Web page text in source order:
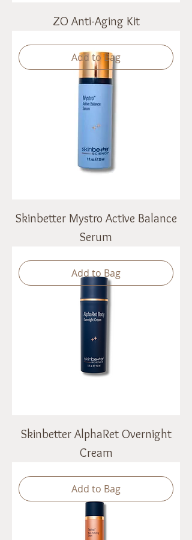
ZO Anti-Aging Kit
Add to Bag
Skinbetter Mystro Active Balance
Serum
Add to Bag
Skinbetter AlphaRet Overnight
Cream
Add to Bag